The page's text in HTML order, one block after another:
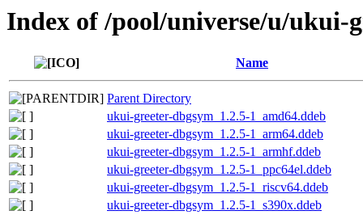
Index of /pool/universe/u/ukui-
Name
Parent Directory
ukui-greeter-dbgsym_1.2.5-1_amd64.ddeb
ukui-greeter-dbgsym_1.2.5-1_arm64.ddeb
ukui-greeter-dbgsym_1.2.5-1_armhf.ddeb
ukui-greeter-dbgsym_1.2.5-1_ppc64el.ddeb
ukui-greeter-dbgsym_1.2.5-1_riscv64.ddeb
ukui-greeter-dbgsym_1.2.5-1_s390x.ddeb